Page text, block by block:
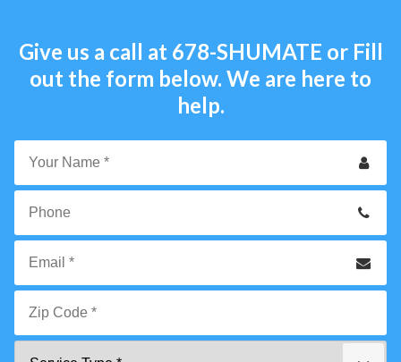
Give us a call at 678-SHUMATE or Fill
out the form below. We are here to
help.
Your
*
Phone
Email
Zip